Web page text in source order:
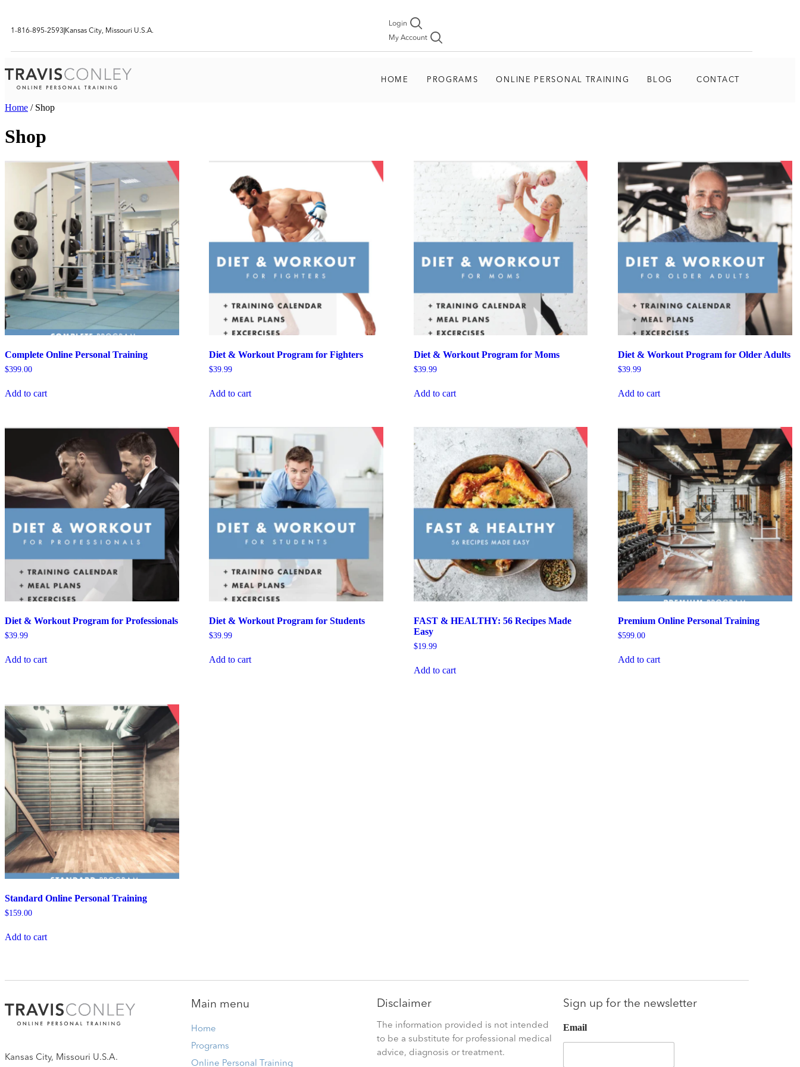
1-816-895-2593 Kansas City, Missouri U.S.A.
Login
My Account
HOME PROGRAMS ONLINE PERSONAL TRAINING BLOG CONTACT
Home / Shop
Shop
Complete Online Personal Training
$399.00
Add to cart
Diet & Workout Program for Fighters
$39.99
Add to cart
Diet & Workout Program for Moms
$39.99
Add to cart
Diet & Workout Program for Older Adults
$39.99
Add to cart
Diet & Workout Program for Professionals
$39.99
Add to cart
Diet & Workout Program for Students
$39.99
Add to cart
FAST & HEALTHY: 56 Recipes Made
Easy
$19.99
Add to cart
Premium Online Personal Training
$599.00
Add to cart
Standard Online Personal Training
$159.00
Add to cart
Kansas City, Missouri U.S.A.
Main menu
Home
Programs
Online Personal Training
Disclaimer
The information provided is not intended
to be a substitute for professional medical
advice, diagnosis or treatment.
Sign up for the newsletter
Email